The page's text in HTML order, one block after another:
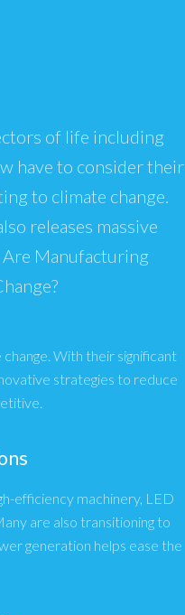
of life including
have to consider their
to climate change.
releases massive
Are Manufacturing
With their significant
strategies to reduce
efficiency machinery, LED
are also transitioning to
generation helps ease the